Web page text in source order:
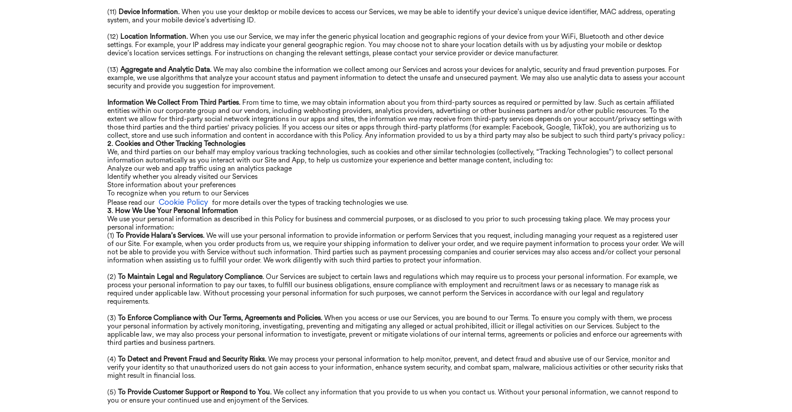
(11) Device Information. When you use your desktop or mobile devices to access our Services, we may be able to identify your device’s unique device identifier, MAC address, operating
system, and your mobile device’s advertising ID.
(12) Location Information. When you use our Service, we may infer the generic physical location and geographic regions of your device from your WiFi, Bluetooth and other device
settings. For example, your IP address may indicate your general geographic region. You may choose not to share your location details with us by adjusting your mobile or desktop
device’s location services settings. For instructions on changing the relevant settings, please contact your service provider or device manufacturer.
(13) Aggregate and Analytic Data. We may also combine the information we collect among our Services and across your devices for analytic, security and fraud prevention purposes. For
example, we use algorithms that analyze your account status and payment information to detect the unsafe and unsecured payment. We may also use analytic data to assess your account
security and provide you suggestion for improvement.
Information We Collect From Third Parties. From time to time, we may obtain information about you from third-party sources as required or permitted by law. Such as certain affiliated
entities within our corporate group and our vendors, including webhosting providers, analytics providers, advertising or other business partners and/or other public resources. To the
extent we allow for third-party social network integrations in our apps and sites, the information we may receive from third-party services depends on your account/privacy settings with
those third parties and the third parties' privacy policies. lf you access our sites or apps through third-party platforms (for example: Facebook, Google, TikTok), you are authorizing us to
collect, store and use such information and content in accordance with this Policy. Any information provided to us by a third party may also be subject to such third party's privacy policy.:
2. Cookies and Other Tracking Technologies
We, and third parties on our behalf may employ various tracking technologies, such as cookies and other similar technologies (collectively, “Tracking Technologies”) to collect personal
information automatically as you interact with our Site and App, to help us customize your experience and better manage content, including to:
Analyze our web and app traffic using an analytics package
Identify whether you already visited our Services
Store information about your preferences
To recognize when you return to our Services
Please read our Cookie Policy for more details over the types of tracking technologies we use.
3. How We Use Your Personal Information
We use your personal information as described in this Policy for business and commercial purposes, or as disclosed to you prior to such processing taking place. We may process your
personal information:
(1) To Provide Halara’s Services. We will use your personal information to provide information or perform Services that you request, including managing your request as a registered user
of our Site. For example, when you order products from us, we require your shipping information to deliver your order, and we require payment information to process your order. We will
not be able to provide you with Service without such information. Third parties such as payment processing companies and courier services may also access and/or collect your personal
information when assisting us to fulfill your order. We work diligently with such third parties to protect your information.
(2) To Maintain Legal and Regulatory Compliance. Our Services are subject to certain laws and regulations which may require us to process your personal information. For example, we
process your personal information to pay our taxes, to fulfill our business obligations, ensure compliance with employment and recruitment laws or as necessary to manage risk as
required under applicable law. Without processing your personal information for such purposes, we cannot perform the Services in accordance with our legal and regulatory
requirements.
(3) To Enforce Compliance with Our Terms, Agreements and Policies. When you access or use our Services, you are bound to our Terms. To ensure you comply with them, we process
your personal information by actively monitoring, investigating, preventing and mitigating any alleged or actual prohibited, illicit or illegal activities on our Services. Subject to the
applicable law, we may also process your personal information to investigate, prevent or mitigate violations of our internal terms, agreements or policies and enforce our agreements with
third parties and business partners.
(4) To Detect and Prevent Fraud and Security Risks. We may process your personal information to help monitor, prevent, and detect fraud and abusive use of our Service, monitor and
verify your identity so that unauthorized users do not gain access to your information, enhance system security, and combat spam, malware, malicious activities or other security risks that
might result in financial loss.
(5) To Provide Customer Support or Respond to You. We collect any information that you provide to us when you contact us. Without your personal information, we cannot respond to
you or ensure your continued use and enjoyment of the Services.